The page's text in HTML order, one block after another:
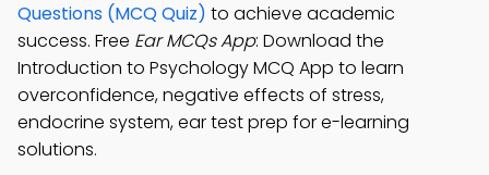
Questions (MCQ Quiz) to achieve academic
success. Free Ear MCQs App: Download the
Introduction to Psychology MCQ App to learn
overconfidence, negative effects of stress,
endocrine system, ear test prep for e-learning
solutions.